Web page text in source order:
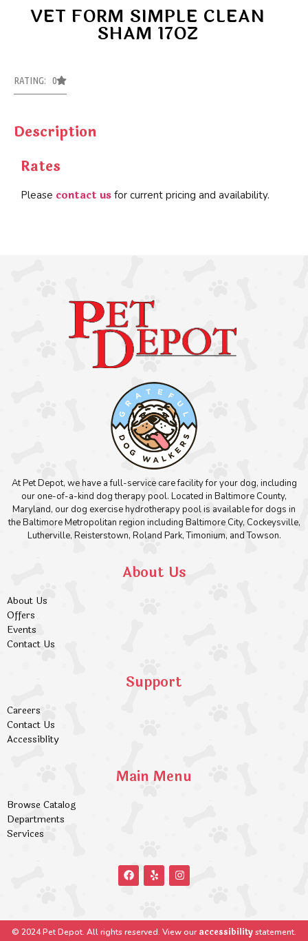
VET FORM SIMPLE CLEAN
SHAM 17OZ
RATING: 0
Description
Rates
Please contact us for current pricing and availability.
At Pet Depot, we have a full-service care facility for your dog, including
our one-of-a-kind dog therapy pool. Located in Baltimore County,
Maryland, our dog exercise hydrotherapy pool is available for dogs in
the Baltimore Metropolitan region including Baltimore City, Cockeysville,
Lutherville, Reisterstown, Roland Park, Timonium, and Towson.
About Us
About Us
Offers
Events
Contact Us
Support
Careers
Contact Us
Accessiblity
Main Menu
Browse Catalog
Departments
Services
© 2024 Pet Depot. All rights reserved. View ouraccessibilitystatement.